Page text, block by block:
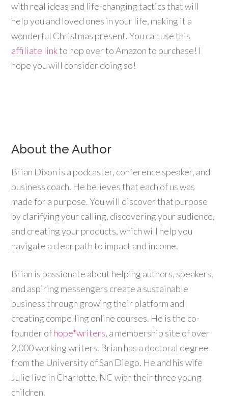
with real ideas and life-changing tactics that will
help you and loved ones in your life, making it a
wonderful Christmas present. You can use this
affiliate linkto hop over to Amazon to purchase! I
hope you will consider doing so!
About the Author
Brian Dixon is a podcaster, conference speaker, and
business coach. He believes that each of us was
made for a purpose. You will discover that purpose
by clarifying your calling, discovering your audience,
and creating your products, which will help you
navigate a clear path to impact and income.
Brian is passionate about helping authors, speakers,
and aspiring messengers create a sustainable
business through growing their platform and
creating compelling online courses. He is the co-
founder ofhope*writers, a membership site of over
2,000 working writers. Brian has a doctoral degree
from the University of San Diego. He and his wife
Julie live in Charlotte, NC with their three young
children.